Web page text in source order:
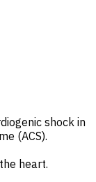
shock in
(ACS).
heart.